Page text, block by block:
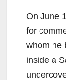
On June
for
whom he
inside a